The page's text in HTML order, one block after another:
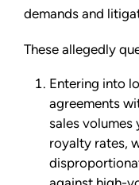
demands and
These allegedly
Entering into
agreements
sales volumes
royalty rates,